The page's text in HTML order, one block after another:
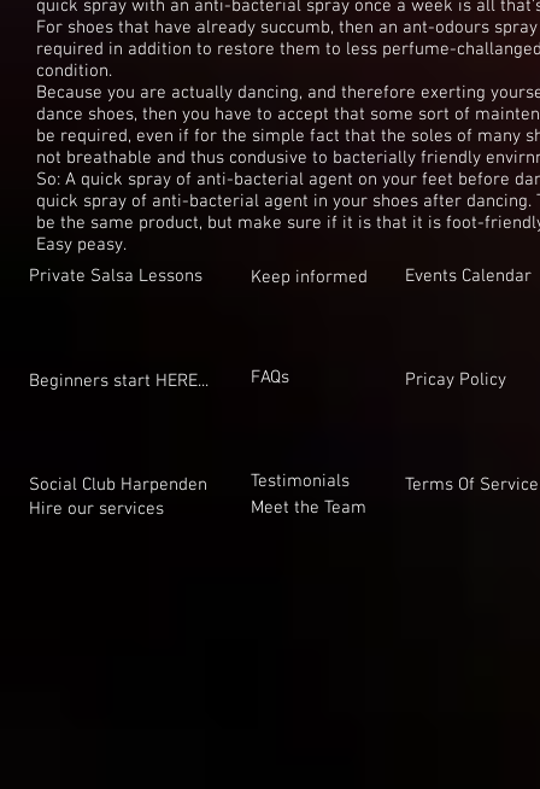
quick spray with an anti-bacterial spray once a week is all
For shoes that have already succumb, then an ant-odours
required in addition to restore them to less perfume-
condition.
Because you are actually dancing, and therefore exerting
dance shoes, then you have to accept that some sort of
be required, even if for the simple fact that the soles of many
not breathable and thus condusive to bacterially friendly
So: A quick spray of anti-bacterial agent on your feet before
quick spray of anti-bacterial agent in your shoes after dancing.
be the same product, but make sure if it is that it is foot-
Easy peasy.
Private Salsa Lessons
Keep informed Events Calendar
Beginners start HERE... FAQs Pricay Policy
Social Club Harpenden
Hire our services
Testimonials
Meet the Team
Terms Of